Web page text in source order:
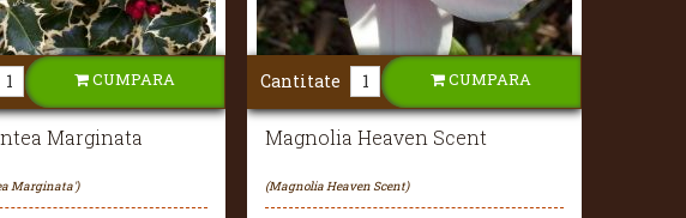
Marginata
Marginata')
CUMPARA
Magnolia Heaven Scent
(Magnolia Heaven Scent)
Cantitate CUMPARA